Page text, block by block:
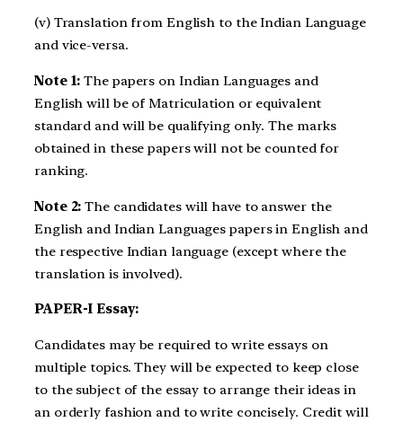
(v) Translation from English to the Indian Language
and vice-versa.
Note 1: The papers on Indian Languages and
English will be of Matriculation or equivalent
standard and will be qualifying only. The marks
obtained in these papers will not be counted for
ranking.
Note 2: The candidates will have to answer the
English and Indian Languages papers in English and
the respective Indian language (except where the
translation is involved).
PAPER-I Essay:
Candidates may be required to write essays on
multiple topics. They will be expected to keep close
to the subject of the essay to arrange their ideas in
an orderly fashion and to write concisely. Credit will